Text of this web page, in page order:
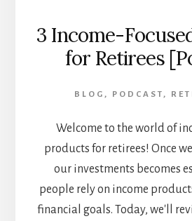
3 Income-
for Retirees
BLOG , PODCAST ,
Welcome to the world of
products for retirees! Once
our investments becomes
people rely on income
financial goals. Today, we'll